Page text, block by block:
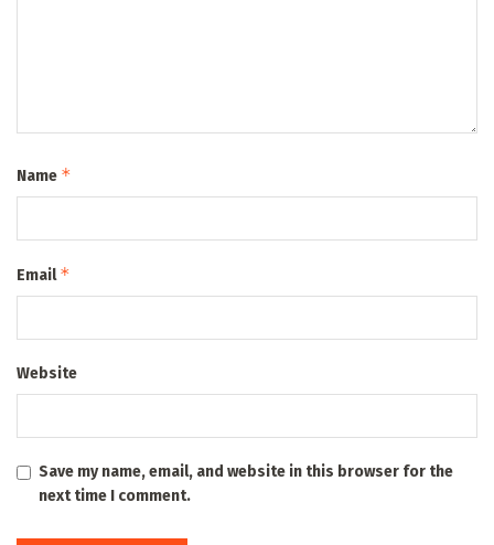
Name *
Email*
Website
Save my name, email, and website in this browser for the
next time I comment.